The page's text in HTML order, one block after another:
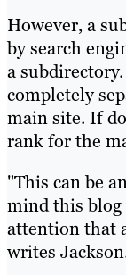
However, a
by search
a
completely
main site. If
rank for the
"This can be
mind this
attention that
writes